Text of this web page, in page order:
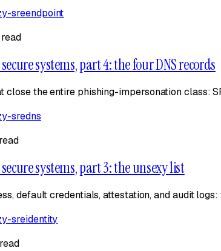
sreendpoint
systems, part 4: the four DNS records
close the entire phishing-impersonation class:
sredns
systems, part 3: the unsexy list
default credentials, attestation, and audit
sreidentity